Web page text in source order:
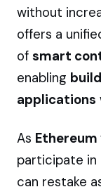
without
offers a
of smart
enabling
applications
As
participate in
can restake